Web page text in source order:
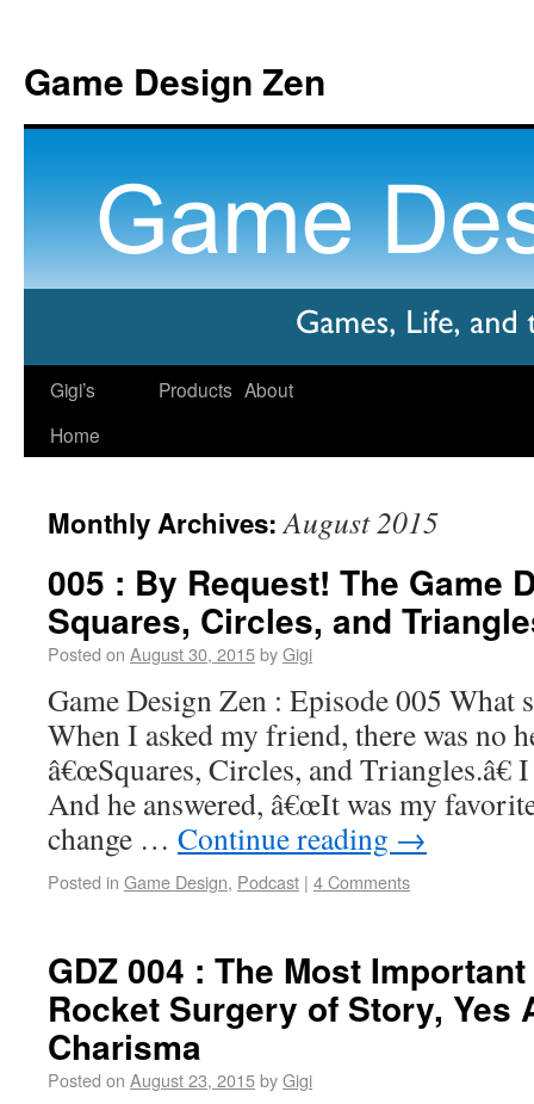
Game Design Zen
Gigi’s
Home
Products About
Monthly Archives:August 2015
005 : By Request! The Game
Squares, Circles, and
Posted on August 30, 2015byGigi
Game Design Zen : Episode 005 What
When I asked my friend, there was no
â€œSquares, Circles, and Triangles.â€
And he answered, â€œIt was my
change … Continue reading →
Posted in Game Design, Podcast | 4 Comments
GDZ 004 : The Most
Rocket Surgery of Story, Yes
Charisma
Posted on August 23, 2015byGigi